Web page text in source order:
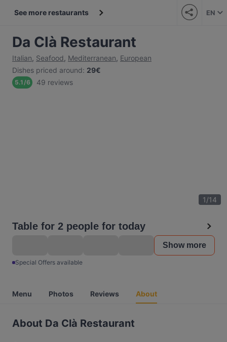
See more restaurants EN
Da Clà Restaurant
Italian, Seafood, Mediterranean, European
Dishes priced around: 29€
5.1/6 49 reviews
1/14
Table for 2 people for today
Show more
Special Offers available
Menu Photos Reviews About
About Da Clà Restaurant